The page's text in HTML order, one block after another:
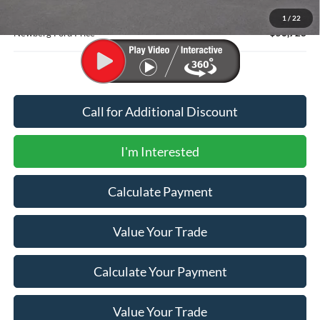
1 / 22
+$200
Newberg Ford Price
$56,728
Call for Additional Discount
I'm Interested
Calculate Payment
Value Your Trade
Calculate Your Payment
Value Your Trade